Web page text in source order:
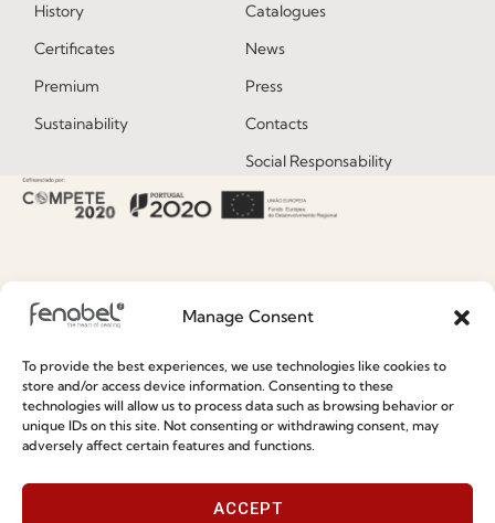
Manage Consent
To provide the best experiences, we use technologies like cookies to
store and/or access device information. Consenting to these
technologies will allow us to process data such as browsing behavior or
unique IDs on this site. Not consenting or withdrawing consent, may
adversely affect certain features and functions.
ACCEPT
History
Certificates
Premium
Sustainability
Catalogues
News
Press
Contacts
Social Responsability
Quality and Environment
Policy
Information
Terms and Conditions
Privacy Policy
Whistleblowing